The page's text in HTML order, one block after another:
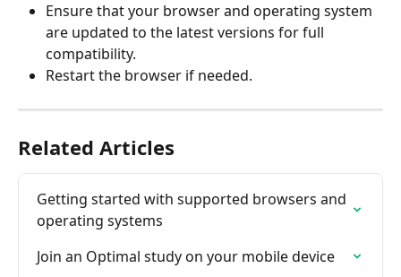
Ensure that your browser and operating system
are updated to the latest versions for full
compatibility.
Restart the browser if needed.
Related Articles
Getting started with supported browsers and
operating systems
Join an Optimal study on your mobile device